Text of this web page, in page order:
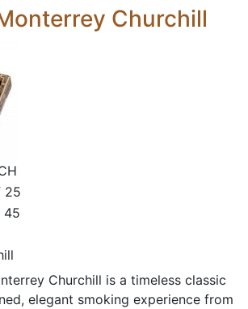
Churchill
25
45
Churchill is a timeless classic
elegant smoking experience from